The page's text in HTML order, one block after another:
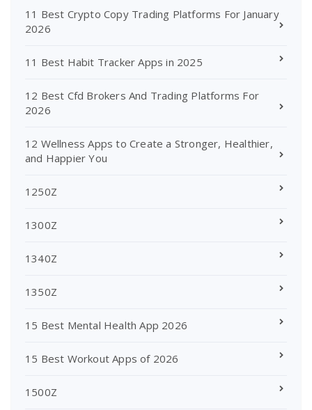
11 Best Crypto Copy Trading Platforms For January
2026
11 Best Habit Tracker Apps in 2025
12 Best Cfd Brokers And Trading Platforms For
2026
12 Wellness Apps to Create a Stronger, Healthier,
and Happier You
1250Z
1300Z
1340Z
1350Z
15 Best Mental Health App 2026
15 Best Workout Apps of 2026
1500Z